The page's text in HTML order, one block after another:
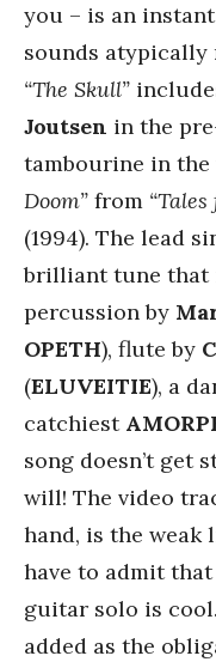
you – is an
sounds atypically
“The Skull”
Joutsen in the
tambourine in
Doom” from
(1994). The lead
brilliant tune that
percussion by
OPETH), flute by
(ELUVEITIE), a
catchiest
song doesn’t get
will! The video
hand, is the weak
have to admit that
guitar solo is
added as the